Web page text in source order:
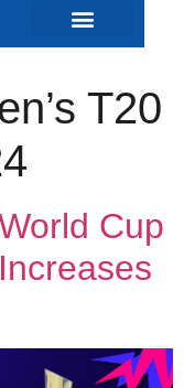
T20
Cup